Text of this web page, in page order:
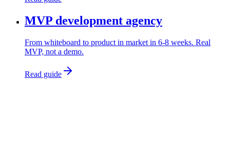
MVP development agency
From whiteboard to product in market in 6-8 weeks. Real
MVP, not a demo.
Read guide